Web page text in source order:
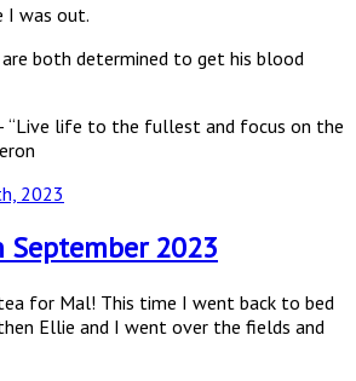
I was out.
are both determined to get his blood
“Live life to the fullest and focus on the
2023
2023
for Mal! This time I went back to bed
Ellie and I went over the fields and